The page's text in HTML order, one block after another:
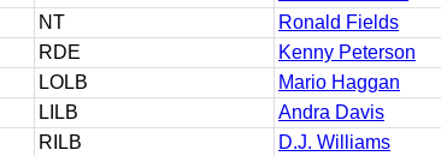
NT
Ronald Fields
RDE
Kenny Peterson
LOLB
Mario Haggan
LILB
Andra Davis
RILB
D.J. Williams